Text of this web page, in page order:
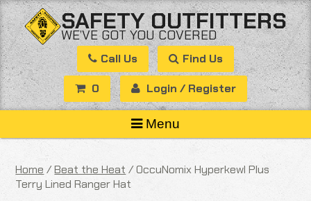
Skip
to
content
SAFETY OUTFITTERS
WE’VE GOT YOU COVERED
Call Us Find Us
0 Login / Register
Menu
Home /Beat the Heat / OccuNomix Hyperkewl Plus
Terry Lined Ranger Hat